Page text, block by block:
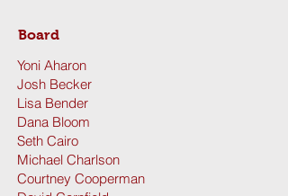
Board
Yoni Aharon
Josh Becker
Lisa Bender
Dana Bloom
Seth Cairo
Michael Charlson
Courtney Cooperman